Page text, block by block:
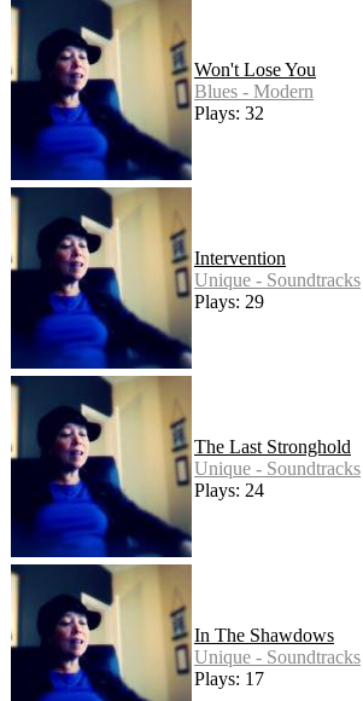
Won't Lose You
Blues - Modern
Plays: 32
Intervention
Unique - Soundtracks
Plays: 29
The Last Stronghold
Unique - Soundtracks
Plays: 24
In The Shawdows
Unique - Soundtracks
Plays: 17